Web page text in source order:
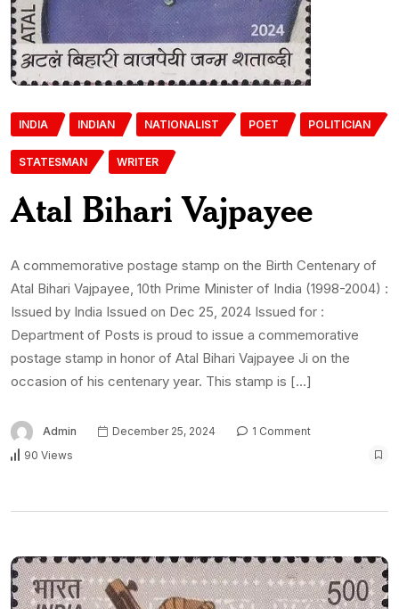
INDIA INDIAN NATIONALIST POET POLITICIAN
STATESMAN WRITER
Atal Bihari Vajpayee
A commemorative postage stamp on the Birth Centenary of
Atal Bihari Vajpayee, 10th Prime Minister of India (1998-2004) :
Issued by India Issued on Dec 25, 2024 Issued for :
Department of Posts is proud to issue a commemorative
postage stamp in honor of Atal Bihari Vajpayee Ji on the
occasion of his centenary year. This stamp is […]
Admin December 25, 2024
1 Comment
90 Views